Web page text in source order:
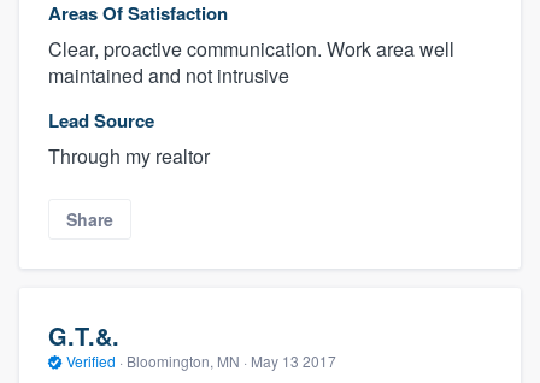
Areas Of Satisfaction
Clear, proactive communication. Work area well
maintained and not intrusive
Lead Source
Through my realtor
Share
G.T.&.
Verified · Bloomington, MN · May 13 2017